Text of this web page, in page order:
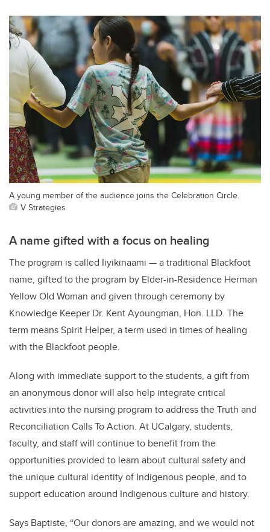
A young member of the audience joins the Celebration Circle.
V Strategies
A name gifted with a focus on healing
The program is called Iiyikinaami — a traditional Blackfoot
name, gifted to the program by Elder-in-Residence Herman
Yellow Old Woman and given through ceremony by
Knowledge Keeper Dr. Kent Ayoungman, Hon. LLD. The
term means Spirit Helper, a term used in times of healing
with the Blackfoot people.
Along with immediate support to the students, a gift from
an anonymous donor will also help integrate critical
activities into the nursing program to address the Truth and
Reconciliation Calls To Action. At UCalgary, students,
faculty, and staff will continue to benefit from the
opportunities provided to learn about cultural safety and
the unique cultural identity of Indigenous people, and to
support education around Indigenous culture and history.
Says Baptiste, “Our donors are amazing, and we would not